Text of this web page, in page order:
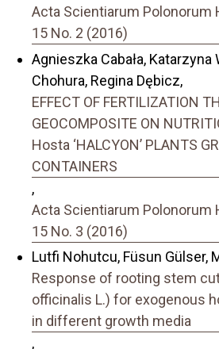
Acta Scientiarum Polonorum
15 No. 2 (2016)
Agnieszka Cabała,
Chohura, Regina Dębicz,
EFFECT OF FERTILIZATION
GEOCOMPOSITE ON
Hosta ‘HALCYON’ PLANTS
CONTAINERS
,
Acta Scientiarum Polonorum
15 No. 3 (2016)
Lutfi Nohutcu, Füsun Gülser,
Response of rooting stem
officinalis L.) for exogenous
in different growth media
,